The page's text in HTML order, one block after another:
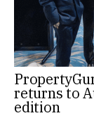
returns to
edition